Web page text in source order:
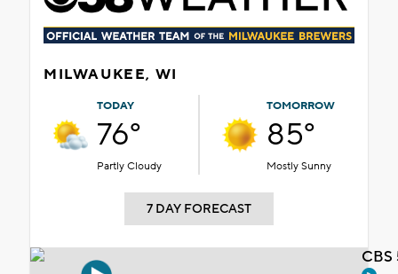
MILWAUKEE, WI
TODAY
76°
Partly Cloudy
TOMORROW
85°
Mostly Sunny
7 DAY FORECAST